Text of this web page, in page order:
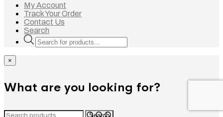
My Account
Track Your Order
Contact Us
Search
Products
search
×
What are you looking for?
Search Search